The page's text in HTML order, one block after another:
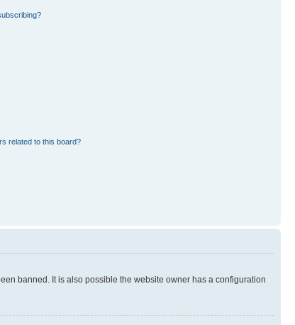
related to this board?
banned. It is also possible the website owner has a configuration